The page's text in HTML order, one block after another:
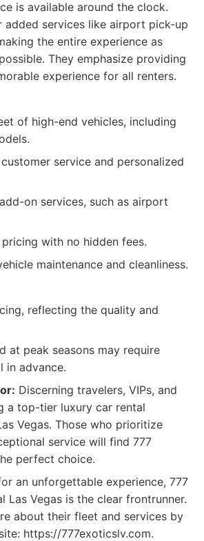
is available around the clock.
added services like airport pick-up
the entire experience as
They emphasize providing
experience for all renters.
of high-end vehicles, including
service and personalized
on services, such as airport
with no hidden fees.
maintenance and cleanliness.
reflecting the quality and
at peak seasons may require
in advance.
Discerning travelers, VIPs, and
a top-tier luxury car rental
Vegas. Those who prioritize
service will find 777
perfect choice.
an unforgettable experience, 777
Las Vegas is the clear frontrunner.
about their fleet and services by
https://777exoticslv.com.